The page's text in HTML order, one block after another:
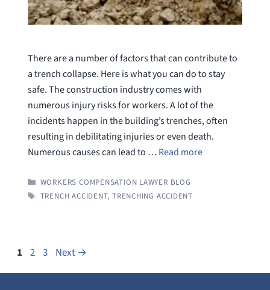
There are a number of factors that can contribute to
a trench collapse. Here is what you can do to stay
safe. The construction industry comes with
numerous injury risks for workers. A lot of the
incidents happen in the building’s trenches, often
resulting in debilitating injuries or even death.
Numerous causes can lead to … Read more
CATEGORIES
WORKERS COMPENSATION LAWYER BLOG
TAGS
TRENCH ACCIDENT, TRENCHING ACCIDENT
Page
1 Page
2 Page
3 Next →